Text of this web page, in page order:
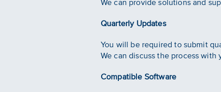
We can provide solutions and
Quarterly Updates
You will be required to submit
We can discuss the process
Compatible Software